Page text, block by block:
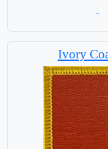
6 x
Ivory